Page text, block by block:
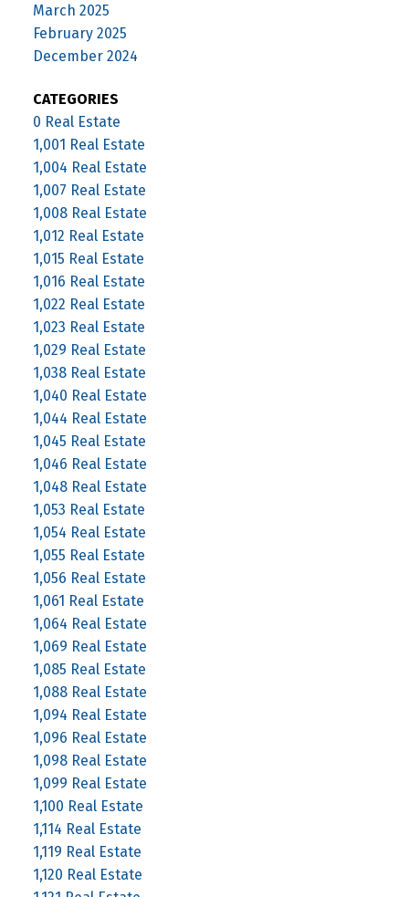
March 2025
February 2025
December 2024
CATEGORIES
0 Real Estate
1,001 Real Estate
1,004 Real Estate
1,007 Real Estate
1,008 Real Estate
1,012 Real Estate
1,015 Real Estate
1,016 Real Estate
1,022 Real Estate
1,023 Real Estate
1,029 Real Estate
1,038 Real Estate
1,040 Real Estate
1,044 Real Estate
1,045 Real Estate
1,046 Real Estate
1,048 Real Estate
1,053 Real Estate
1,054 Real Estate
1,055 Real Estate
1,056 Real Estate
1,061 Real Estate
1,064 Real Estate
1,069 Real Estate
1,085 Real Estate
1,088 Real Estate
1,094 Real Estate
1,096 Real Estate
1,098 Real Estate
1,099 Real Estate
1,100 Real Estate
1,114 Real Estate
1,119 Real Estate
1,120 Real Estate